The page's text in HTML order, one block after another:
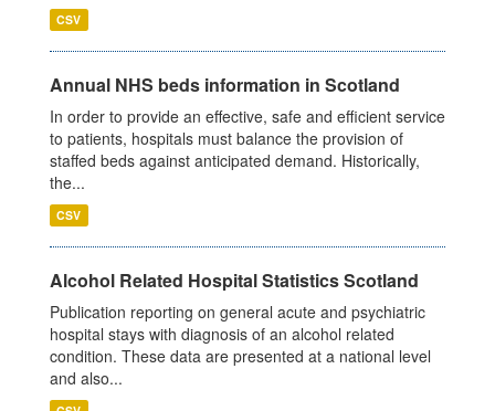
CSV
Annual NHS beds information in Scotland
In order to provide an effective, safe and efficient service
to patients, hospitals must balance the provision of
staffed beds against anticipated demand. Historically,
the...
CSV
Alcohol Related Hospital Statistics Scotland
Publication reporting on general acute and psychiatric
hospital stays with diagnosis of an alcohol related
condition. These data are presented at a national level
and also...